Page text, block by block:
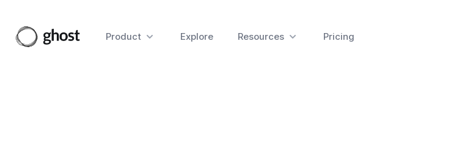
Product Explore Resources Pricing